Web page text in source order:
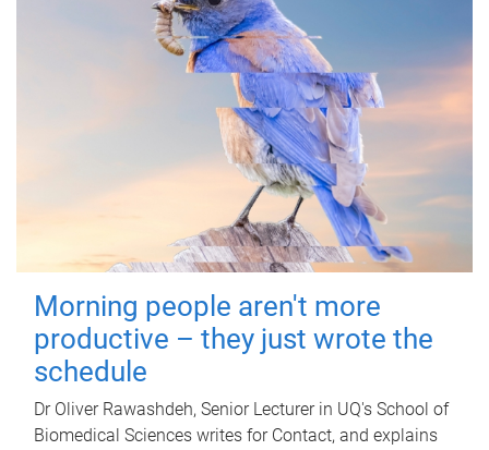
Morning people aren't more
productive – they just wrote the
schedule
Dr Oliver Rawashdeh, Senior Lecturer in UQ's School of
Biomedical Sciences writes for Contact, and explains